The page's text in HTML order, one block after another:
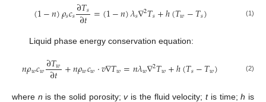
(1−𝑛)𝜌𝑠𝑐𝑠∂𝑇𝑠
∂𝑡 =(1−𝑛)𝜆𝑠∇2𝑇𝑠+ℎ(𝑇𝑤−𝑇𝑠) (1)
Liquid phase energy conservation equation:
𝑛𝜌𝑤𝑐𝑤∂𝑇𝑤
∂𝑡 +𝑛𝜌𝑤𝑐𝑤⋅𝑣∇𝑇𝑤=𝑛𝜆𝑤∇2𝑇𝑤+ℎ(𝑇𝑠−𝑇𝑤) (2)
where n is the solid porosity;vis the fluid velocity;tis time;h is